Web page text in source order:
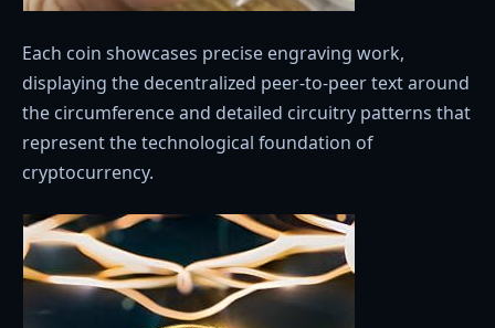
Each coin showcases precise engraving work,
displaying the decentralized peer-to-peer text around
the circumference and detailed circuitry patterns that
represent the technological foundation of
cryptocurrency.